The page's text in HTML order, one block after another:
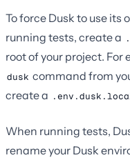
To force Dusk to use its
running tests, create a
root of your project. For
dusk command from
create a
When running tests,
rename your Dusk